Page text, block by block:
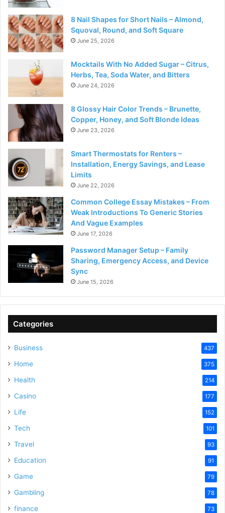
8 Nail Shapes for Short Nails – Almond,
Squoval, Round, and Soft Square
June 25, 2026
Mocktails With No Added Sugar – Citrus,
Herbs, Tea, Soda Water, and Bitters
June 24, 2026
8 Glossy Hair Color Trends – Brunette,
Copper, Honey, and Soft Blonde Ideas
June 23, 2026
Smart Thermostats for Renters –
Installation, Energy Savings, and Lease
Limits
June 22, 2026
Common College Essay Mistakes – From
Weak Introductions To Generic Stories
And Vague Examples
June 17, 2026
Password Manager Setup – Family
Sharing, Emergency Access, and Device
Sync
June 15, 2026
Categories
Business 437
Home 375
Health 214
Casino 177
Life 152
Tech 101
Travel 93
Education 91
Game 79
Gambling 78
finance 73